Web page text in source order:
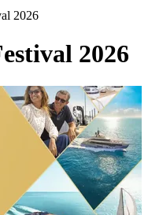
2026
2026